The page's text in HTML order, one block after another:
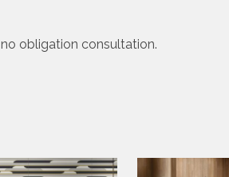
obligation consultation.